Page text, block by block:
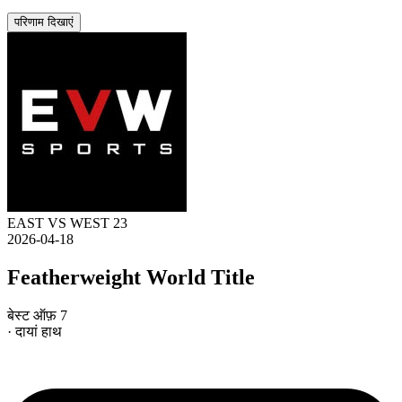
परिणाम दिखाएं
EAST VS WEST 23
2026-04-18
Featherweight World Title
बेस्ट ऑफ़ 7
· दायां हाथ